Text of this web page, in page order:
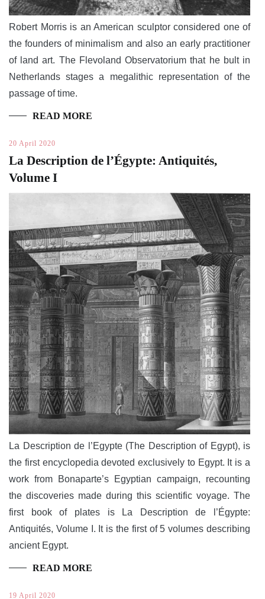
Robert Morris is an American sculptor considered one of
the founders of minimalism and also an early practitioner
of land art. The Flevoland Observatorium that he bult in
Netherlands stages a megalithic representation of the
passage of time.
READ MORE
20 April 2020
La Description de l’Égypte: Antiquités,
Volume I
La Description de l’Egypte (The Description of Egypt), is
the first encyclopedia devoted exclusively to Egypt. It is a
work from Bonaparte’s Egyptian campaign, recounting
the discoveries made during this scientific voyage. The
first book of plates is La Description de l’Égypte:
Antiquités, Volume I. It is the first of 5 volumes describing
ancient Egypt.
READ MORE
19 April 2020